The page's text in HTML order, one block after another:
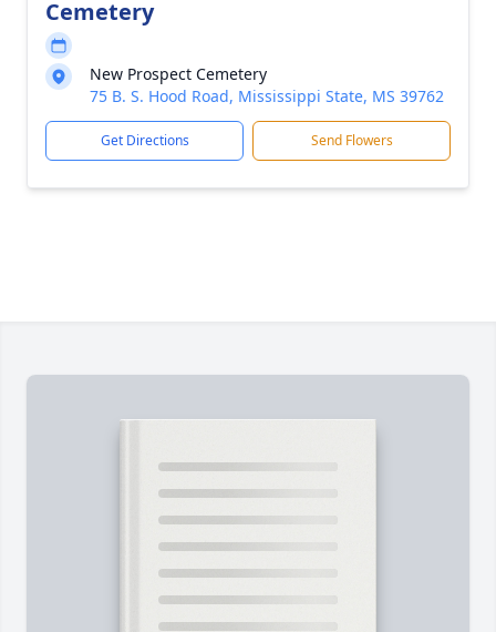
Cemetery
New Prospect Cemetery
75 B. S. Hood Road, Mississippi State, MS 39762
Get Directions Send Flowers